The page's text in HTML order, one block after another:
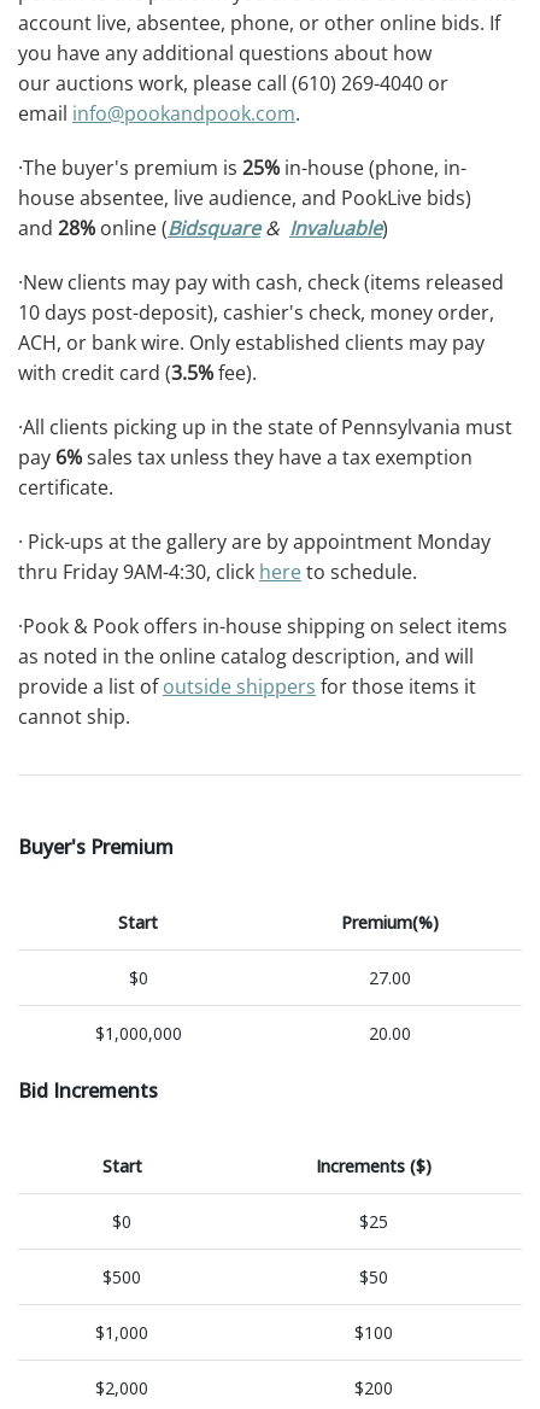
account live, absentee, phone, or other online bids. If
you have any additional questions about how
our auctions work, please call (610) 269-4040 or
email info@pookandpook.com.
·The buyer's premium is 25% in-house (phone, in-
house absentee, live audience, and PookLive bids)
and 28% online (Bidsquare& Invaluable)
·New clients may pay with cash, check (items released
10 days post-deposit), cashier's check, money order,
ACH, or bank wire. Only established clients may pay
with credit card (3.5%fee).
·All clients picking up in the state of Pennsylvania must
pay 6%sales tax unless they have a tax exemption
certificate.
· Pick-ups at the gallery are by appointment Monday
thru Friday 9AM-4:30, click hereto schedule.
·Pook & Pook offers in-house shipping on select items
as noted in the online catalog description, and will
provide a list ofoutside shippers for those items it
cannot ship.
Buyer's Premium
Start Premium(%)
$0 27.00
$1,000,000 20.00
Bid Increments
Start Increments ($)
$0 $25
$500 $50
$1,000 $100
$2,000 $200